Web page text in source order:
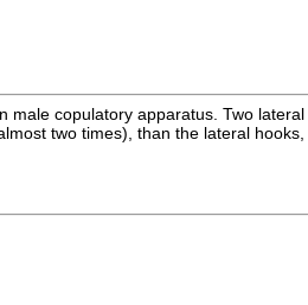
copulatory apparatus. Two
two times), than the lateral